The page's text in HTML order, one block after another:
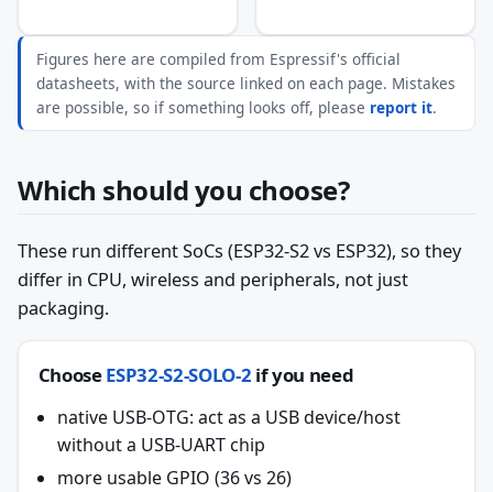
Figures here are compiled from Espressif's official
datasheets, with the source linked on each page. Mistakes
are possible, so if something looks off, please report it.
Which should you choose?
These run different SoCs (ESP32-S2 vs ESP32), so they
differ in CPU, wireless and peripherals, not just
packaging.
ChooseESP32-S2-SOLO-2 if you need
native USB-OTG: act as a USB device/host
without a USB-UART chip
more usable GPIO (36 vs 26)